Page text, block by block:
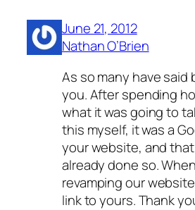
June 21, 2012
Nathan O’Brien
As so many have said
you. After spending
what it was going to
this myself, it was a
your website, and
already done so.
revamping our
link to yours. Thank